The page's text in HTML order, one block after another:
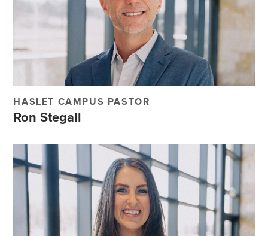
HASLET CAMPUS PASTOR
Ron Stegall